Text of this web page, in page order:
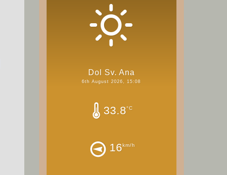
Dol Sv. Ana
6th August 2026, 15:08
33.8°C
16km/h